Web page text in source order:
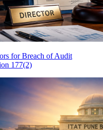
for Breach of Audit
177(2)